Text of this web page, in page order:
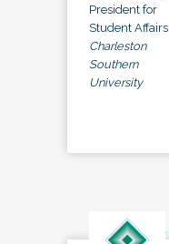
President for
Student Affairs
Charleston
Southern
University